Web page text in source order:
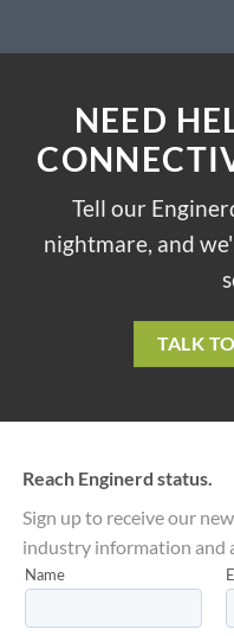
NEED
Tell our
nightmare, and
TALK
Reach Enginerd status.
Sign up to receive our
industry information and